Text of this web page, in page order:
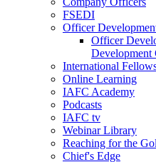
FSEDI
Officer
Officer
Development
International
Online Learning
IAFC Academy
Podcasts
IAFC tv
Webinar Library
Reaching for the
Chief's Edge